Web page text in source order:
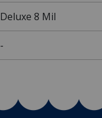
Deluxe 8 Mil
-